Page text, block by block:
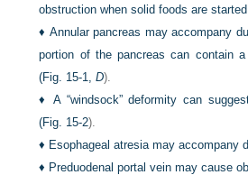
obstruction when solid foods are started.
♦ Annular pancreas may accompany
portion of the pancreas can contain
(Fig. 15-1,D).
♦ A “windsock” deformity can
(Fig. 15-2).
♦ Esophageal atresia may accompany
♦ Preduodenal portal vein may cause